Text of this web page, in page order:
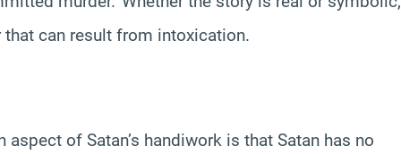
can result from intoxication.
of Satan’s handiwork is that Satan has no